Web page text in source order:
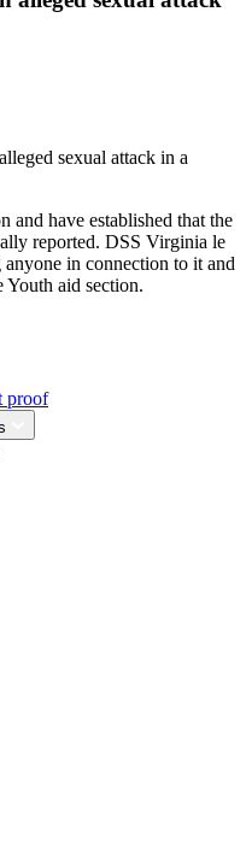
sexual attack in a
and have established that the
reported. DSS Virginia le
in connection to it and
aid section.
proof